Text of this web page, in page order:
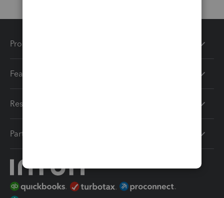
Products
Features
Resources
Partners